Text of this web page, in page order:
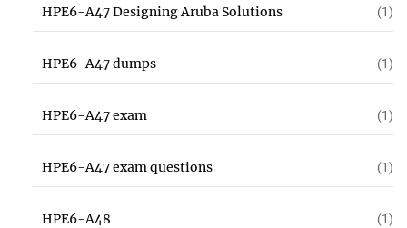
HPE6-A47 Designing Aruba Solutions (1)
HPE6-A47 dumps (1)
HPE6-A47 exam (1)
HPE6-A47 exam questions (1)
HPE6-A48 (1)